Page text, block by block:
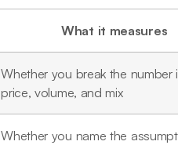
What it measures
Whether you break the number
price, volume, and mix
Whether you name the